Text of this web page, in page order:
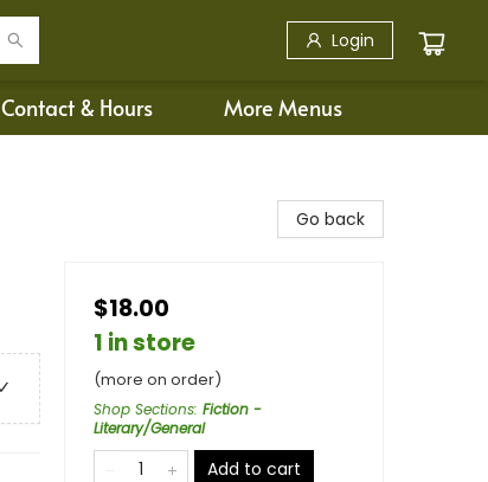
Login
Contact & Hours More Menus
Go back
$18.00
1 in store
(more on order)
Shop Sections: Fiction -
Literary/General
Add to cart